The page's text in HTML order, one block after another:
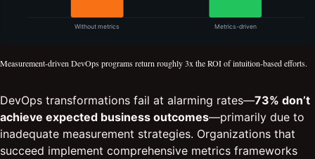
Measurement-driven DevOps programs return roughly 3x the ROI of intuition-based efforts.
DevOps transformations fail at alarming rates—73% don’t
achieve expected business outcomes—primarily due to
inadequate measurement strategies. Organizations that
succeed implement comprehensive metrics frameworks